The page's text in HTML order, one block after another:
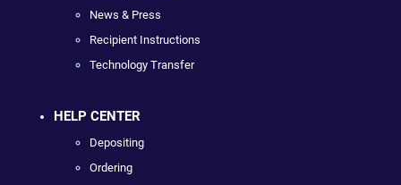
News & Press
Recipient Instructions
Technology Transfer
HELP CENTER
Depositing
Ordering